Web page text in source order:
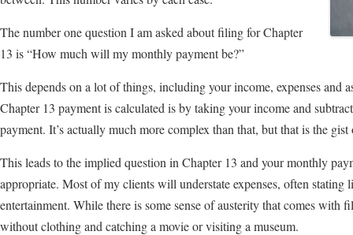
The number one question I am asked about filing for Chapter
13 is “How much will my monthly payment be?”
This depends on a lot of things, including your income, expenses and
Chapter 13 payment is calculated is by taking your income and
payment. It’s actually much more complex than that, but that is the
This leads to the implied question in Chapter 13 and your monthly
appropriate. Most of my clients will understate expenses, often stating
entertainment. While there is some sense of austerity that comes with
without clothing and catching a movie or visiting a museum.